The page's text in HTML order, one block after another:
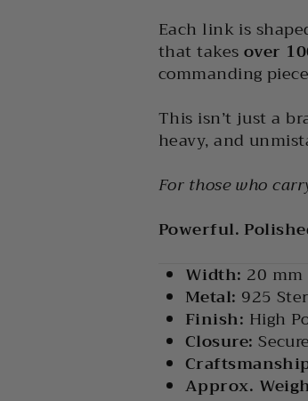
Each link is
that takesover
commanding
This isn’t just a
heavy, and
For those who
Powerful.
Width: 20 mm
Metal: 925
Finish: High
Closure:
Approx.